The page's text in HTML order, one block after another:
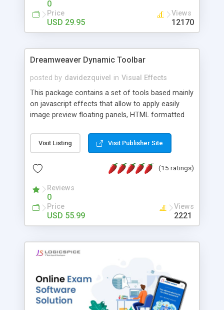
0
Price
USD 29.95
Views
12170
Dreamweaver Dynamic Toolbar
posted by davidezquivel in Visual Effects
This package contains a set of tools based mainly
on javascript effects that allow to apply easily
image preview floating panels, HTML formatted
formatted text panels, animated popup windows,
accordion effects, soft scrolling effects,
this package of tools to your Dreamweaver will
Visit Listing Visit Publisher Site
(15 ratings)
Reviews
0
Price
USD 55.99
Views
2221